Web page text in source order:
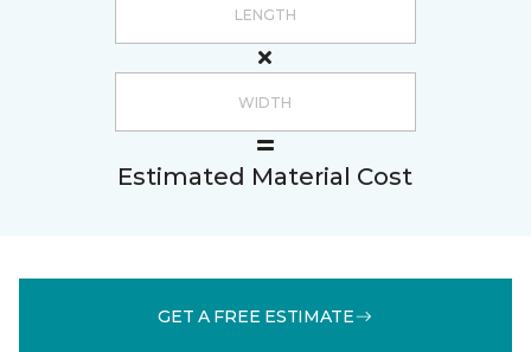
Estimated Material Cost
GET A FREE ESTIMATE